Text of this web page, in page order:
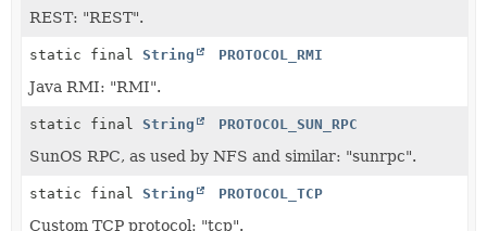
REST: "REST".
static final String PROTOCOL_RMI
Java RMI: "RMI".
static final String PROTOCOL_SUN_RPC
SunOS RPC, as used by NFS and similar: "sunrpc".
static final String PROTOCOL_TCP
Custom TCP protocol: "tcp".